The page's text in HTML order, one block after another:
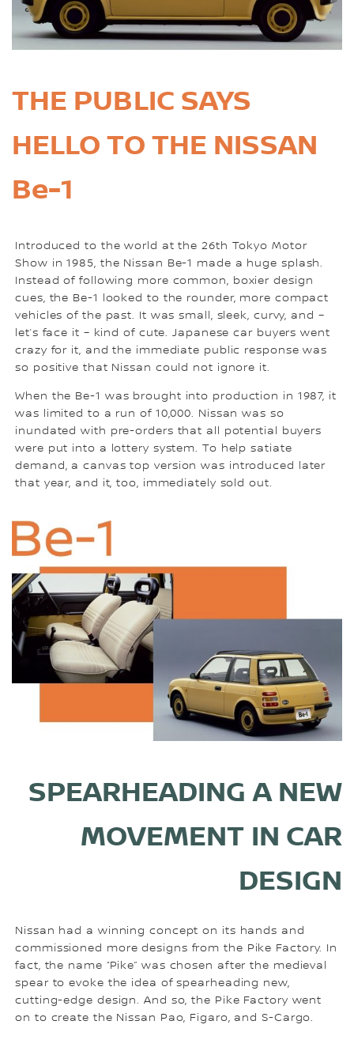
THE PUBLIC SAYS
HELLO TO THE NISSAN
Be-1
Introduced to the world at the 26th Tokyo Motor
Show in 1985, the Nissan Be-1 made a huge splash.
Instead of following more common, boxier design
cues, the Be-1 looked to the rounder, more compact
vehicles of the past. It was small, sleek, curvy, and –
let’s face it – kind of cute. Japanese car buyers went
crazy for it, and the immediate public response was
so positive that Nissan could not ignore it.
When the Be-1 was brought into production in 1987, it
was limited to a run of 10,000. Nissan was so
inundated with pre-orders that all potential buyers
were put into a lottery system. To help satiate
demand, a canvas top version was introduced later
that year, and it, too, immediately sold out.
SPEARHEADING A NEW
MOVEMENT IN CAR
DESIGN
Nissan had a winning concept on its hands and
commissioned more designs from the Pike Factory. In
fact, the name “Pike” was chosen after the medieval
spear to evoke the idea of spearheading new,
cutting-edge design. And so, the Pike Factory went
on to create the Nissan Pao, Figaro, and S-Cargo.